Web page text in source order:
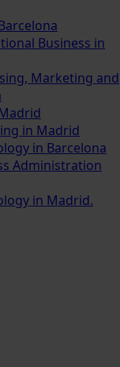
Business in
Marketing and
in Madrid
in Barcelona
Administration
in Madrid.